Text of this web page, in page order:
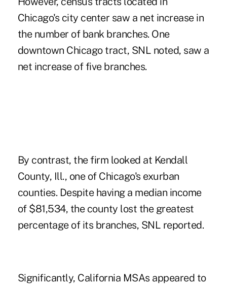
Chicago's city center saw a net increase in
the number of bank branches. One
downtown Chicago tract, SNL noted, saw a
net increase of five branches.
By contrast, the firm looked at Kendall
County, Ill., one of Chicago's exurban
counties. Despite having a median income
of $81,534, the county lost the greatest
percentage of its branches, SNL reported.
Significantly, California MSAs appeared to